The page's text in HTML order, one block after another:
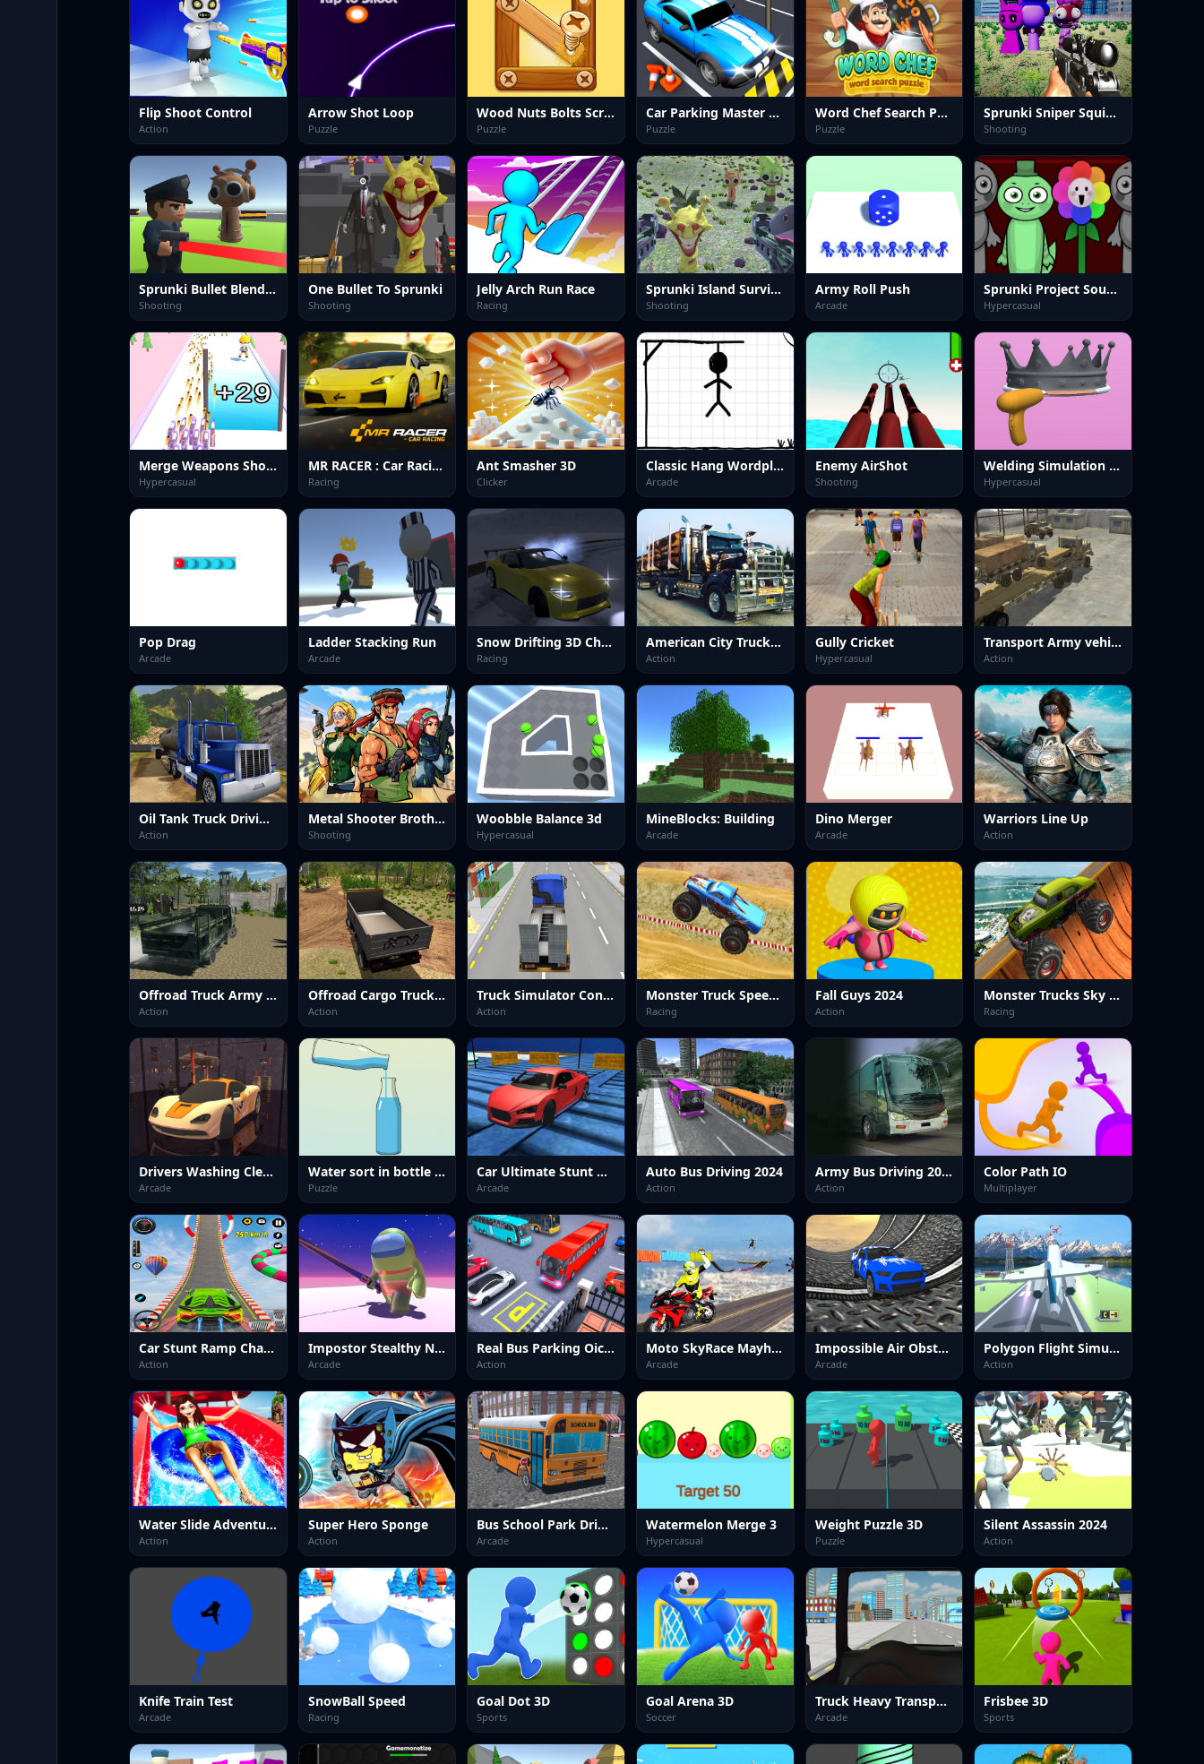
Flip Shoot Control
Action
Arrow Shot Loop
Puzzle
Wood Nuts Bolts Screw
Puzzle
Car Parking Master Puzzle Game
Puzzle
Word Chef Search Puzzle
Puzzle
Sprunki Sniper Squid Game
Shooting
Sprunki Bullet Blender
Shooting
One Bullet To Sprunki
Shooting
Jelly Arch Run Race
Racing
Sprunki Island Survival Shooting
Shooting
Army Roll Push
Arcade
Sprunki Project Sound
Hypercasual
Merge Weapons Shooting 2048
Hypercasual
MR RACER : Car Racing
Racing
Ant Smasher 3D
Clicker
Classic Hang Wordplay
Arcade
Enemy AirShot
Shooting
Welding Simulation 3D
Hypercasual
Pop Drag
Arcade
Ladder Stacking Run
Arcade
Snow Drifting 3D Champ 2024
Racing
American City Truck Transporting
Action
Gully Cricket
Hypercasual
Transport Army vehicle truck driving
Action
Oil Tank Truck Driving Sim
Action
Metal Shooter Brother Squad
Shooting
Woobble Balance 3d
Hypercasual
MineBlocks: Building
Arcade
Dino Merger
Arcade
Warriors Line Up
Action
Offroad Truck Army Driving
Action
Offroad Cargo Truck 2024
Action
Truck Simulator Construction
Action
Monster Truck Speed Stunt
Racing
Fall Guys 2024
Action
Monster Trucks Sky Stunts
Racing
Drivers Washing Clean
Arcade
Water sort in bottle puzzle
Puzzle
Car Ultimate Stunt Racer
Arcade
Auto Bus Driving 2024
Action
Army Bus Driving 2024
Action
Color Path IO
Multiplayer
Car Stunt Ramp Challenge
Action
Impostor Stealthy Ninja
Arcade
Real Bus Parking Oick and Drop
Action
Moto SkyRace Mayhem
Arcade
Impossible Air Obstacle Driver
Arcade
Polygon Flight Simulator
Action
Water Slide Adventure
Action
Super Hero Sponge
Action
Bus School Park Driver
Arcade
Watermelon Merge 3
Hypercasual
Weight Puzzle 3D
Puzzle
Silent Assassin 2024
Action
Knife Train Test
Arcade
SnowBall Speed
Racing
Goal Dot 3D
Sports
Goal Arena 3D
Soccer
Truck Heavy Transporter
Arcade
Frisbee 3D
Sports